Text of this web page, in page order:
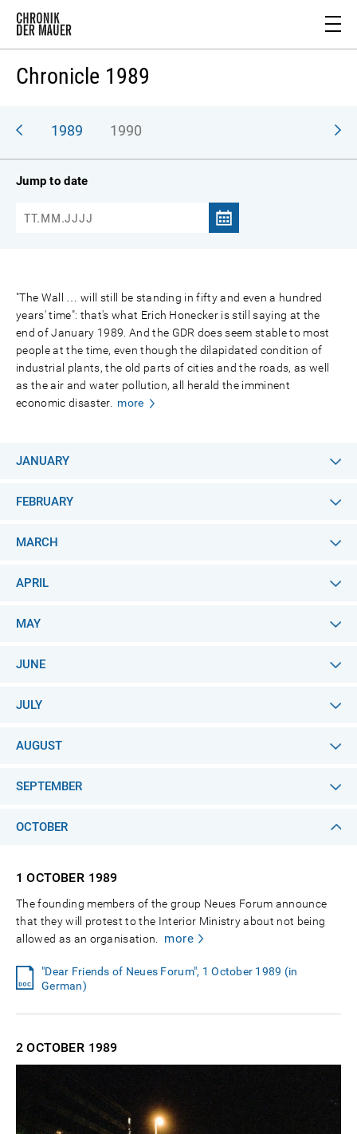
Chronicle 1989
1989 1990
Jump to date
"The Wall … will still be standing in fifty and even a hundred
years' time": that's what Erich Honecker is still saying at the
end of January 1989. And the GDR does seem stable to most
people at the time, even though the dilapidated condition of
industrial plants, the old parts of cities and the roads, as well
as the air and water pollution, all herald the imminent
economic disaster.
more
JANUARY
FEBRUARY
MARCH
APRIL
MAY
JUNE
JULY
AUGUST
SEPTEMBER
OCTOBER
1 OCTOBER 1989
The founding members of the group Neues Forum announce
that they will protest to the Interior Ministry about not being
allowed as an organisation.
more
"Dear Friends of Neues Forum", 1 October 1989 (in
German)
2 OCTOBER 1989